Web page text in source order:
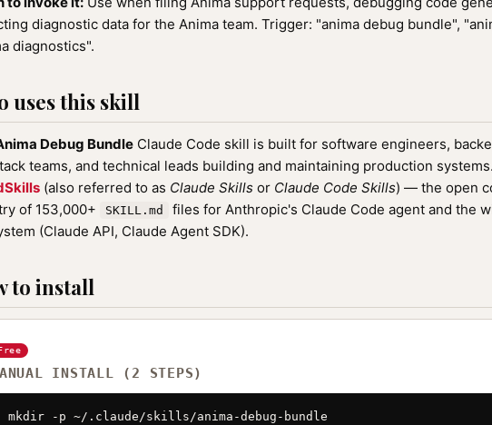
diagnostic data for the Anima team. Trigger: "anima debug bundle",
diagnostics".
uses this skill
Debug Bundle Claude Code skill is built for software engineers,
teams, and technical leads building and maintaining production
(also referred to as Claude Skills or Claude Code Skills) — the open
of 153,000+
SKILL.md
files for Anthropic's Claude Code agent and the
(Claude API, Claude Agent SDK).
to install
INSTALL (2 STEPS)
mkdir -p ~/.claude/skills/anima-debug-bundle